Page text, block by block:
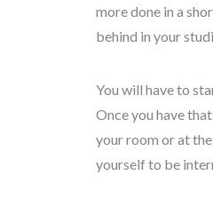
more done in a
behind in your
You will have to
Once you have
your room or at
yourself to be